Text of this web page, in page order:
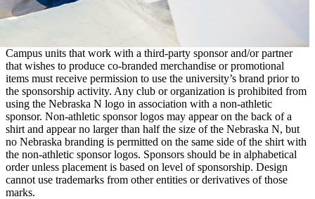
Campus units that work with a third-party sponsor and/or partner
that wishes to produce co-branded merchandise or promotional
items must receive permission to use the university’s brand prior to
the sponsorship activity. Any club or organization is prohibited from
using the Nebraska N logo in association with a non-athletic
sponsor. Non-athletic sponsor logos may appear on the back of a
shirt and appear no larger than half the size of the Nebraska N, but
no Nebraska branding is permitted on the same side of the shirt with
the non-athletic sponsor logos. Sponsors should be in alphabetical
order unless placement is based on level of sponsorship. Design
cannot use trademarks from other entities or derivatives of those
marks.